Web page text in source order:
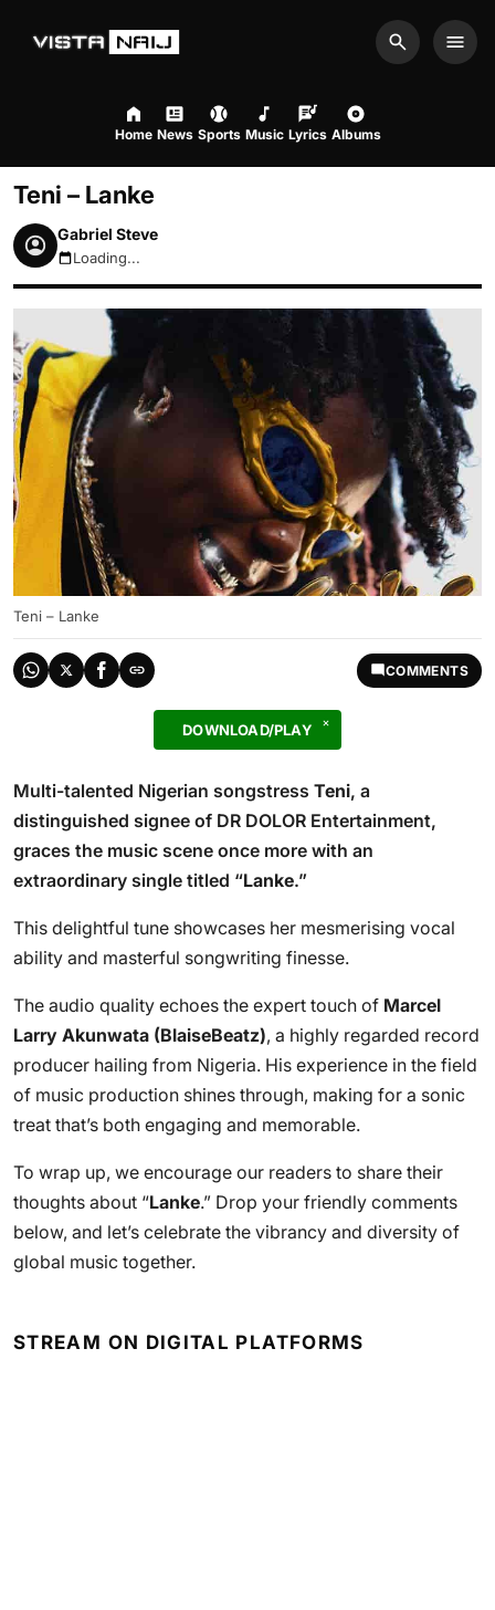
Search
Home News Sports Music Lyrics Albums
Teni – Lanke
Gabriel Steve
August 7, 2026 4:44am
Loading...
Teni – Lanke
COMMENTS
DOWNLOAD/PLAY
Multi-talented Nigerian songstress Teni, a
distinguished signee of DR DOLOR Entertainment,
graces the music scene once more with an
extraordinary single titled “Lanke.”
This delightful tune showcases her mesmerising vocal
ability and masterful songwriting finesse.
The audio quality echoes the expert touch of Marcel
Larry Akunwata (BlaiseBeatz), a highly regarded record
producer hailing from Nigeria. His experience in the field
of music production shines through, making for a sonic
treat that’s both engaging and memorable.
To wrap up, we encourage our readers to share their
thoughts about “Lanke.” Drop your friendly comments
below, and let’s celebrate the vibrancy and diversity of
global music together.
STREAM ON DIGITAL PLATFORMS